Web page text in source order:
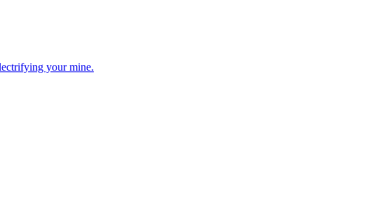
your mine.